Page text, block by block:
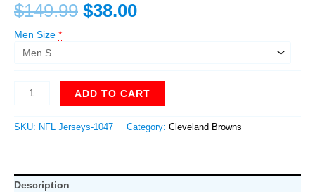
$149.99 $38.00
Men Size *
ADD TO CART
SKU: NFL Jerseys-1047 Category: Cleveland Browns
Description